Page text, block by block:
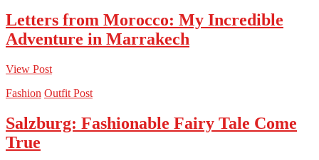
Letters from Morocco: My Incredible
Adventure in Marrakech
View Post
Fashion Outfit Post
Salzburg: Fashionable Fairy Tale Come
True